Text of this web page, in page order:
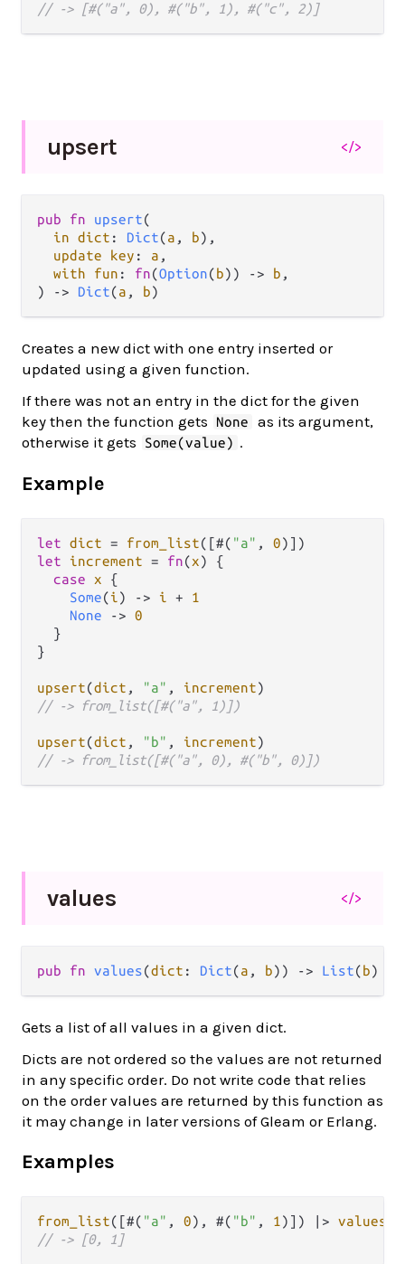
// -> [#("a", 0), #("b", 1), #("c", 2)]
upsert </>
pub fn upsert(
in dict : Dict(a , b),
update
key : a ,
with
fun : fn(Option(b)) -> b ,
)
-> Dict(a , b)
Creates a new dict with one entry inserted or
updated using a given function.
If there was not an entry in the dict for the given
key then the function gets
None
as its argument,
otherwise it gets
Some(value) .
Example
let dict = from_list([#( "a" , 0
let
increment = fn(x) {
case x {
Some(i) -> i +
1
None
-> 0
  }
}
upsert(dict , "a" , increment
// -> from_list([#("a", 1)])
upsert(dict , "b" , increment
// -> from_list([#("a", 0), #("b", 0)])
values </>
pub fn values(dict : Dict(a , b)) -> List(b)
Gets a list of all values in a given dict.
Dicts are not ordered so the values are not returned
in any specific order. Do not write code that relies
on the order values are returned by this function as
it may change in later versions of Gleam or Erlang.
Examples
from_list([#( "a" , 0), #( "b" , 1 )]) |> values
// -> [0, 1]